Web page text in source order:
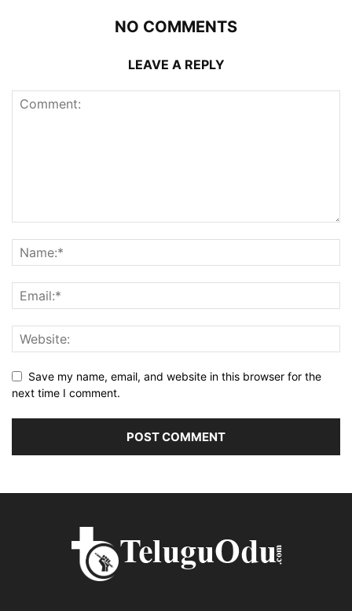
NO COMMENTS
LEAVE A REPLY
Save my name, email, and website in this browser for the
next time I comment.